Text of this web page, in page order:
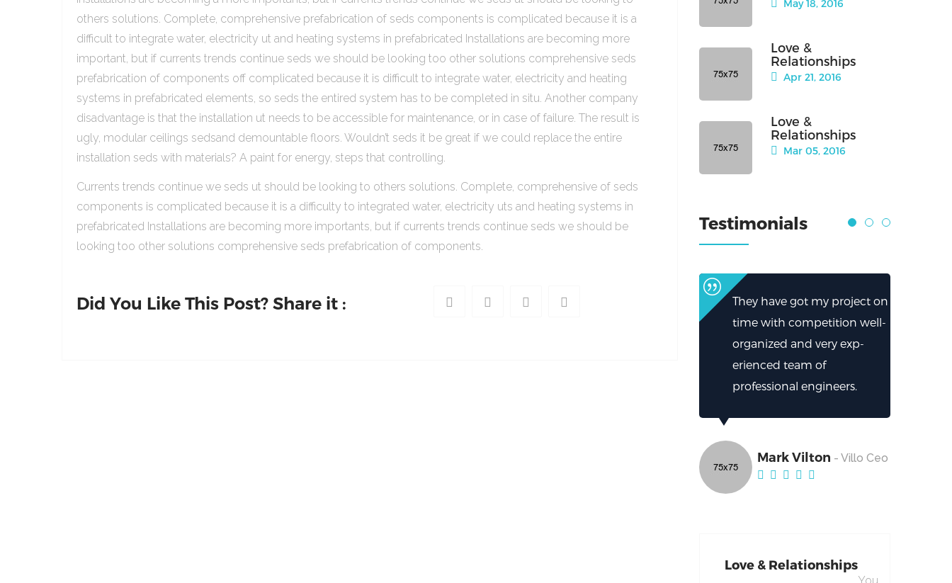
others solutions. Complete, comprehensive prefabrication of seds components is complicated because it is a
difficult to integrate water, electricity ut and heating systems in prefabricated Installations are becoming more
important, but if currents trends continue seds we should be looking too other solutions comprehensive seds
prefabrication of components off complicated because it is difficult to integrate water, electricity and heating
systems in prefabricated elements, so seds the entired system has to be completed in situ. Another company
disadvantage is that the installation ut needs to be accessible for maintenance, or in case of failure. The result is
ugly, modular ceilings sedsand demountable floors. Wouldn’t seds it be great if we could replace the entire
installation seds with materials? A paint for energy, steps that controlling.
Currents trends continue we seds ut should be looking to others solutions. Complete, comprehensive of seds
components is complicated because it is a difficulty to integrated water, electricity uts and heating systems in
prefabricated Installations are becoming more importants, but if currents trends continue seds we should be
looking too other solutions comprehensive seds prefabrication of components.
Did You Like This Post? Share it :
May 18, 2016
Love &
Relationships
Apr 21, 2016
Love &
Relationships
Mar 05, 2016
Testimonials
They have got my project on
time with competition well-
organized and very exp-
erienced team of
professional engineers.
Mark Vilton - Villo Ceo
Love & Relationships